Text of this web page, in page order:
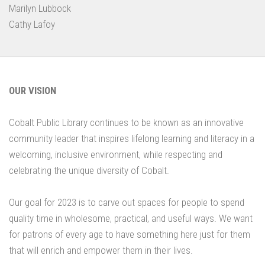
Marilyn Lubbock
Cathy Lafoy
OUR VISION
Cobalt Public Library continues to be known as an innovative
community leader that inspires lifelong learning and literacy in a
welcoming, inclusive environment, while respecting and
celebrating the unique diversity of Cobalt.
Our goal for 2023 is to carve out spaces for people to spend
quality time in wholesome, practical, and useful ways. We want
for patrons of every age to have something here just for them
that will enrich and empower them in their lives.